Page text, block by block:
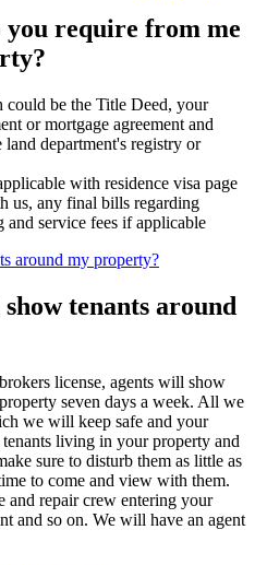
require from me
be the Title Deed, your
or mortgage agreement and
department's registry or
with residence visa page
us, any final bills regarding
service fees if applicable
around my property?
tenants around
license, agents will show
seven days a week. All we
we will keep safe and your
living in your property and
sure to disturb them as little as
to come and view with them.
and repair crew entering your
and so on. We will have an agent